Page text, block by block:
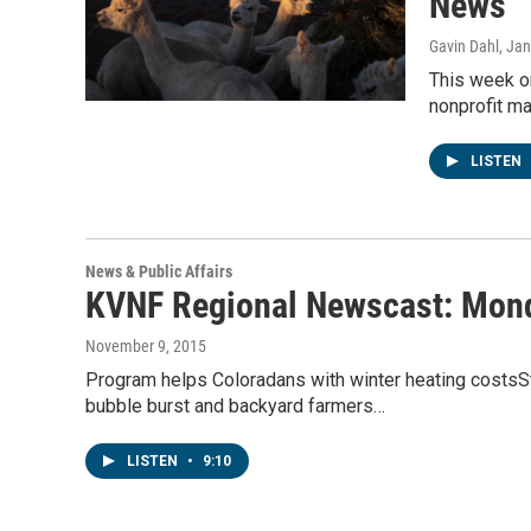
Gavin Dahl ,
This week
nonprofit
LISTEN
News & Public Affairs
KVNF Regional Newscast:
November 9, 2015
Program helps Coloradans with winter heating
bubble burst and backyard farmers…
LISTEN • 9:10